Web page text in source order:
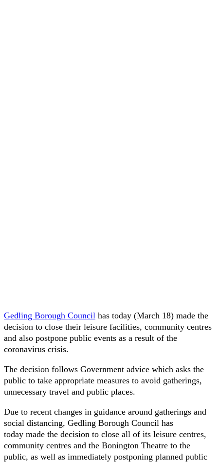
Gedling Borough Council has today (March 18) made the
decision to close their leisure facilities, community centres
and also postpone public events as a result of the
coronavirus crisis.
The decision follows Government advice which asks the
public to take appropriate measures to avoid gatherings,
unnecessary travel and public places.
Due to recent changes in guidance around gatherings and
social distancing, Gedling Borough Council has
today made the decision to close all of its leisure centres,
community centres and the Bonington Theatre to the
public, as well as immediately postponing planned public